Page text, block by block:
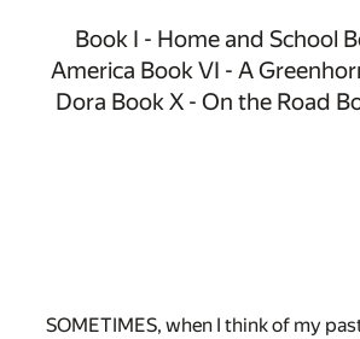
Book I - Home and School
America Book VI - A
Dora Book X - On the Road
SOMETIMES, when I think of my